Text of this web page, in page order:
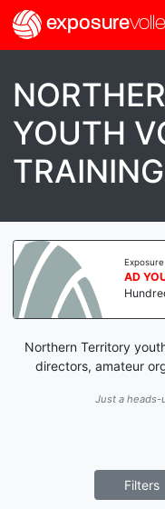
exposure
YOUTH
AD
Northern Territory
directors, amateur
Just a heads-
Filters